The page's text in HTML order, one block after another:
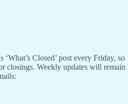
Closed’ post every Friday, so
closings. Weekly updates will remain